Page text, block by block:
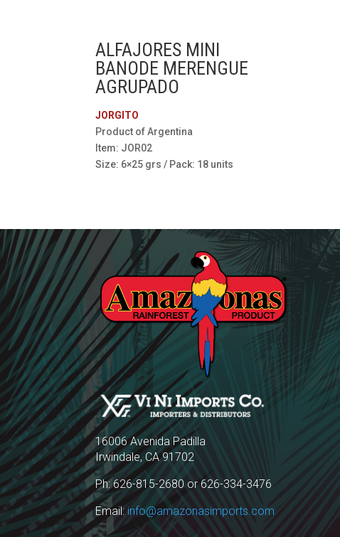
ALFAJORES MINI
BANODE MERENGUE
AGRUPADO
JORGITO
Product of Argentina
Item: JOR02
Size: 6×25 grs / Pack: 18 units
16006 Avenida Padilla
Irwindale, CA 91702
Ph: 626-815-2680 or 626-334-3476
Email: info@amazonasimports.com